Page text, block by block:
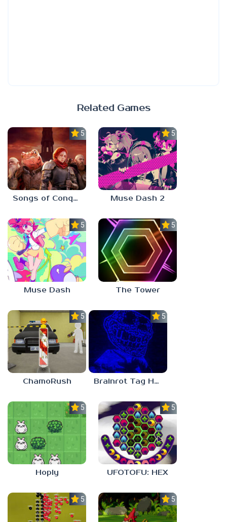
Related Games
5.0
Songs of Conquest
5.0
Muse Dash 2
5.0
Muse Dash
5.0
The Tower
5.0
ChamoRush
5.0
Brainrot Tag Horror
5.0
Hoply
5.0
UFOTOFU: HEX
5.0 5.0